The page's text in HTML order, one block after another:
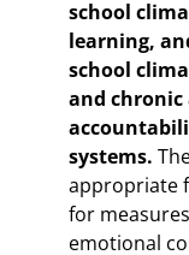
school
learning,
school
and
systems.
appropriate
for
emotional